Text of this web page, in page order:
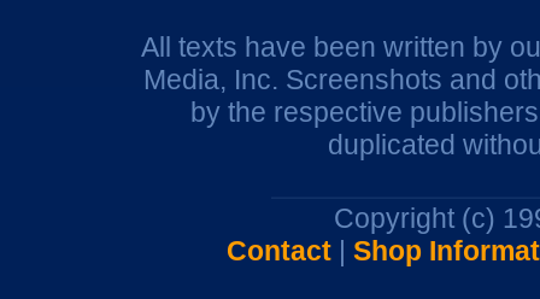
All texts have been written by
Media, Inc. Screenshots and
by the respective
duplicated
Copyright (c)
Contact| Shop